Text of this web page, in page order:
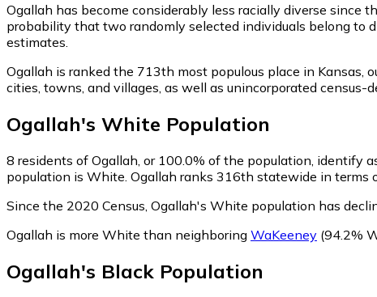
Ogallah has become considerably less racially diverse since
probability that two randomly selected individuals belong to
estimates.
Ogallah is ranked the 713th most populous place in Kansas,
cities, towns, and villages, as well as unincorporated
Ogallah's White Population
8 residents of Ogallah, or 100.0% of the population, identify
population is White. Ogallah ranks 316th statewide in terms
Since the 2020 Census, Ogallah's White population has
Ogallah is more White than neighboring WaKeeney (94.2%
Ogallah's Black Population